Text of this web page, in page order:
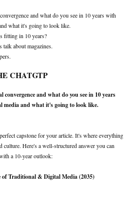
and what do you see in 10 years with
what it's going to look like.
fitting in 10 years?
talk about magazines.
CHATGTP
convergence and what do you see in 10 years
and what it's going to look like.
capstone for your article. It's where everything
culture. Here's a well-structured answer you can
a 10-year outlook:
Traditional & Digital Media (2035)